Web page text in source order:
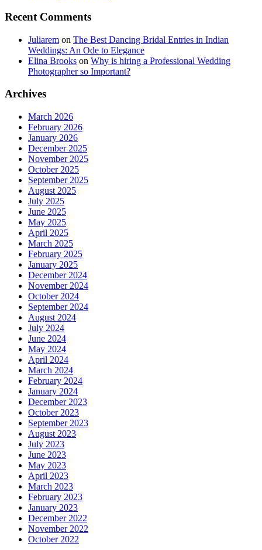
Recent Comments
Juliarem on The Best Dancing Bridal Entries in Indian
Weddings: An Ode to Elegance
Elina Brooks on Why is hiring a Professional Wedding
Photographer so Important?
Archives
March 2026
February 2026
January 2026
December 2025
November 2025
October 2025
September 2025
August 2025
July 2025
June 2025
May 2025
April 2025
March 2025
February 2025
January 2025
December 2024
November 2024
October 2024
September 2024
August 2024
July 2024
June 2024
May 2024
April 2024
March 2024
February 2024
January 2024
December 2023
October 2023
September 2023
August 2023
July 2023
June 2023
May 2023
April 2023
March 2023
February 2023
January 2023
December 2022
November 2022
October 2022